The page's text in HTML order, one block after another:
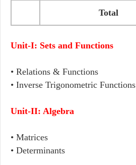
Total
Unit-I: Sets and Functions
• Relations & Functions
• Inverse Trigonometric Functions
Unit-II: Algebra
• Matrices
• Determinants